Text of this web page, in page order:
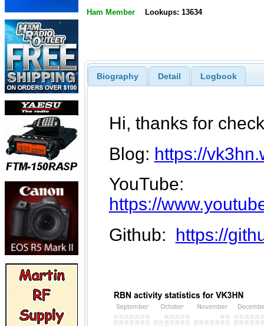
Ham Member Lookups: 13634
Biography Detail Logbook